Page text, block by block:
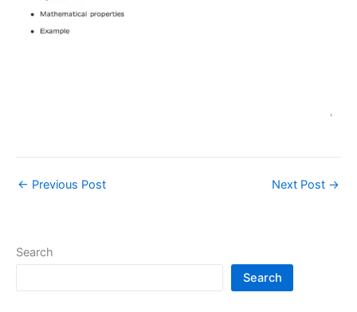
← Previous Post Next Post →
Search
Search